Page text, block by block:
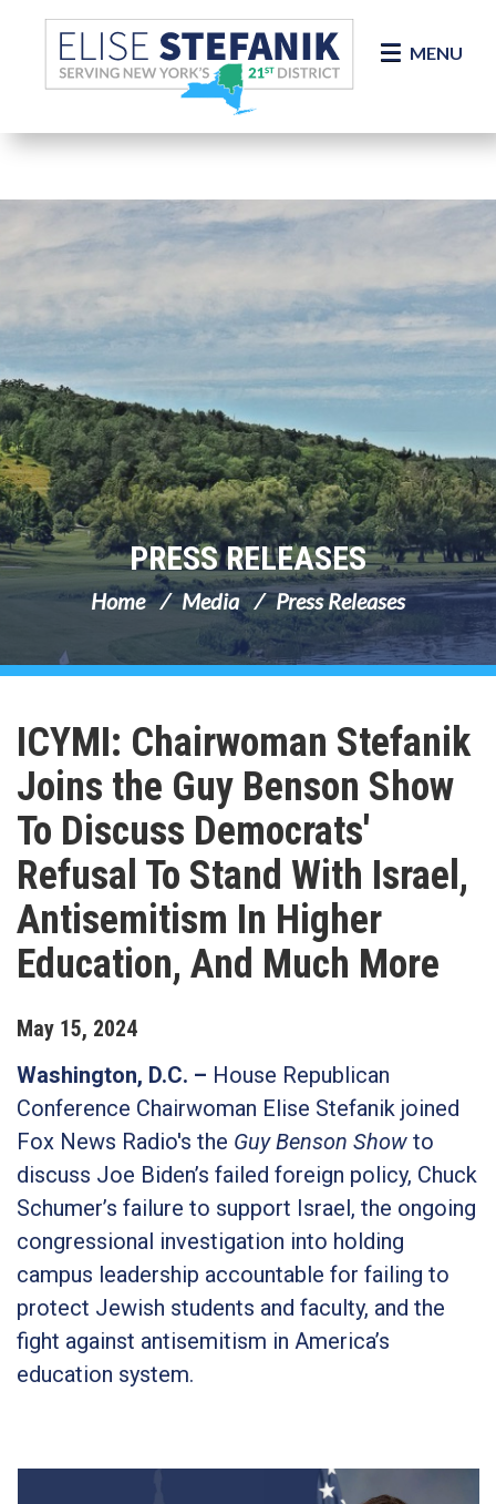
Skip Navigation
MENU
PRESS RELEASES
Home Media Press Releases
ICYMI: Chairwoman Stefanik
Joins the Guy Benson Show
To Discuss Democrats'
Refusal To Stand With Israel,
Antisemitism In Higher
Education, And Much More
May 15, 2024
Washington, D.C. – House Republican
Conference Chairwoman Elise Stefanik joined
Fox News Radio's the Guy Benson Show to
discuss Joe Biden’s failed foreign policy, Chuck
Schumer’s failure to support Israel, the ongoing
congressional investigation into holding
campus leadership accountable for failing to
protect Jewish students and faculty, and the
fight against antisemitism in America’s
education system.